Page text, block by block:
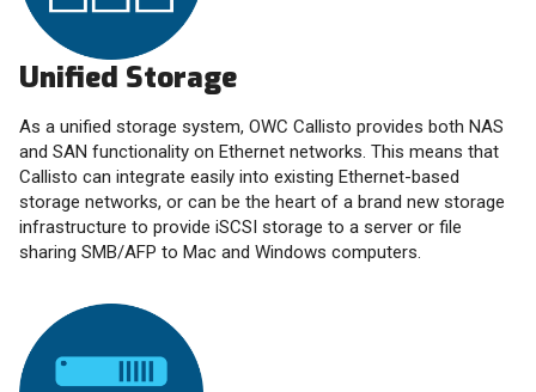
Unified Storage
As a unified storage system, OWC Callisto provides both NAS
and SAN functionality on Ethernet networks. This means that
Callisto can integrate easily into existing Ethernet-based
storage networks, or can be the heart of a brand new storage
infrastructure to provide iSCSI storage to a server or file
sharing SMB/AFP to Mac and Windows computers.